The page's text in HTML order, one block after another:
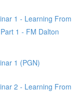
1 - Learning From
1 - FM Dalton
1 (PGN)
2 - Learning From